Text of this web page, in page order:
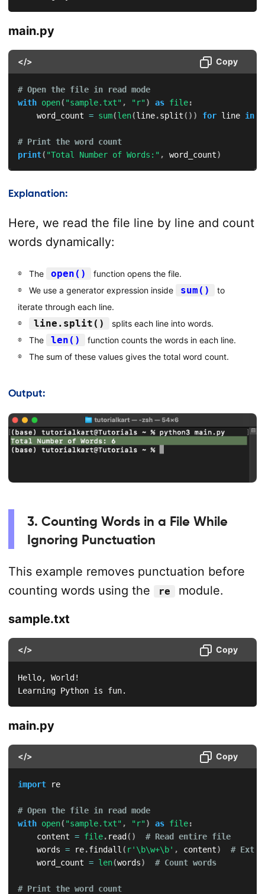
main.py
</> Copy
# Open the file in read mode
with open( "sample.txt" , "r") as file:
    word_count
= sum(len(line.split( ) ) for line in
# Print the word count
print( "Total Number of Words:" , word_count)
Explanation:
Here, we read the file line by line and count
words dynamically:
The open()
function opens the file.
We use a generator expression inside
sum()
to
iterate through each line.
line.split()
splits each line into words.
The
len()
function counts the words in each line.
The sum of these values gives the total word count.
Output:
3. Counting Words in a File While
Ignoring Punctuation
This example removes punctuation before
counting words using the
re
module.
sample.txt
</> Copy
Hello, World!
Learning Python is fun.
main.py
</> Copy
import re
# Open the file in read mode
with open( "sample.txt" , "r") as file:
    content
= file. read ( )
# Read entire file
    words
= re.findall ( r'\b\w+\b' , content)
#
    word_count
= len(words) # Count words
# Print the word count